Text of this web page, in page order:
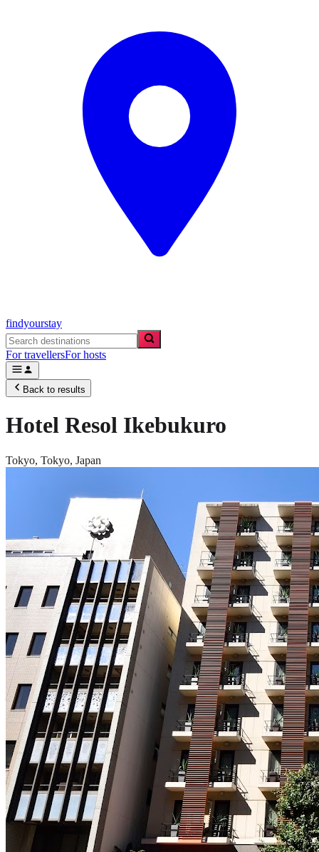
findyourstay
For travellersFor hosts
Back to results
Hotel Resol Ikebukuro
Tokyo, Tokyo, Japan